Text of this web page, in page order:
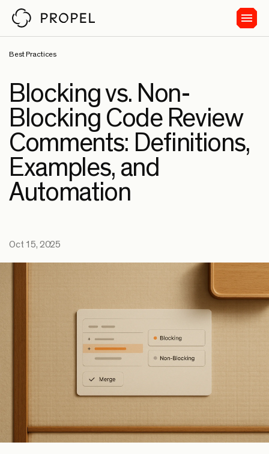
Best Practices
Blocking vs. Non-
Blocking Code Review
Comments: Definitions,
Examples, and
Automation
Oct 15, 2025